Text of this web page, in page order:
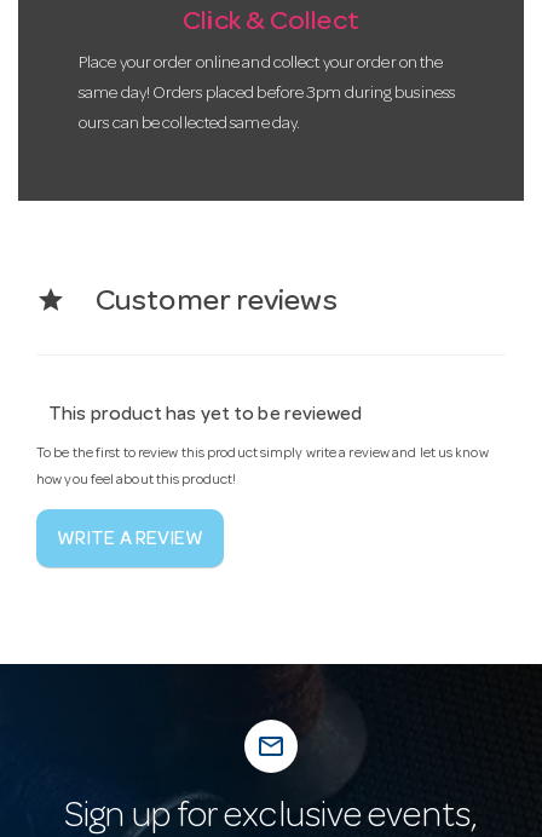
Click & Collect
Place your order online and collect your order on the
same day! Orders placed before 3pm during business
ours can be collected same day.
star Customer reviews
This product has yet to be reviewed
To be the first to review this product simply write a review and let us know
how you feel about this product!
WRITE A REVIEW
mail_outline
Sign up for exclusive events,